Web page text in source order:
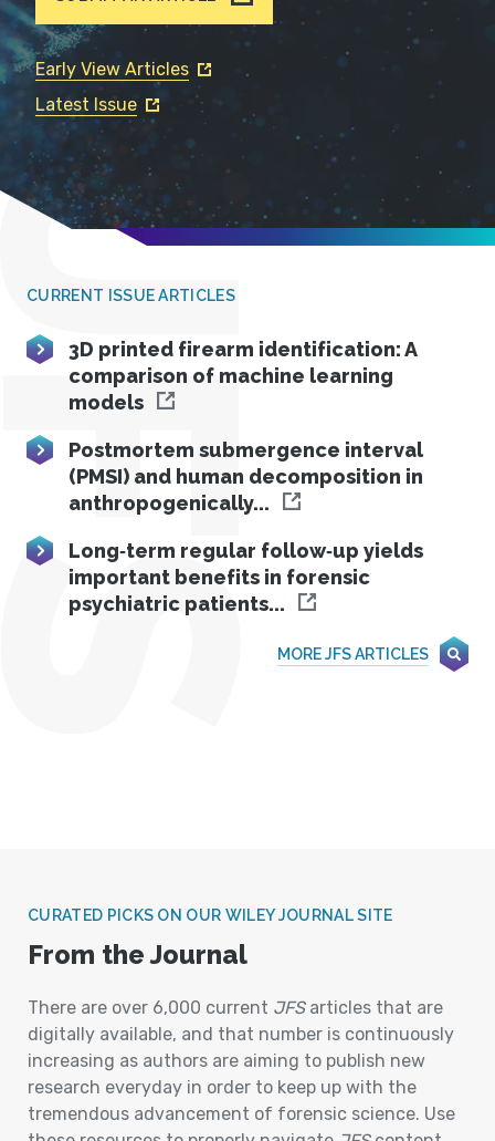
Early View Articles
Latest Issue
CURRENT ISSUE ARTICLES
3D printed firearm identification: A
comparison of machine learning
models
Postmortem submergence interval
(PMSI) and human decomposition in
anthropogenically...
Long‐term regular follow‐up yields
important benefits in forensic
psychiatric patients...
MORE JFS ARTICLES
CURATED PICKS ON OUR WILEY JOURNAL SITE
From the Journal
There are over 6,000 current JFSarticles that are
digitally available, and that number is continuously
increasing as authors are aiming to publish new
research everyday in order to keep up with the
tremendous advancement of forensic science. Use